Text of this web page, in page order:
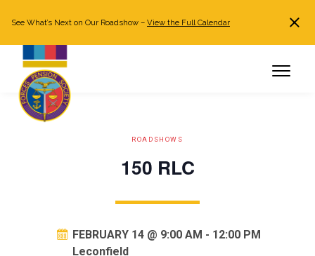
Log in
See What’s Next on Our Roadshow – View the Full Calendar
ROADSHOWS
150 RLC
FEBRUARY 14 @ 9:00 AM - 12:00 PM
Leconfield